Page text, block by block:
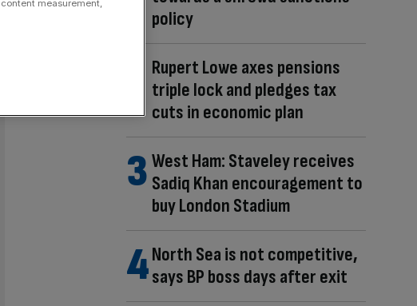
policy
Rupert Lowe axes pensions
triple lock and pledges tax
cuts in economic plan
West Ham: Staveley receives
Sadiq Khan encouragement to
buy London Stadium
North Sea is not competitive,
says BP boss days after exit
measurement,